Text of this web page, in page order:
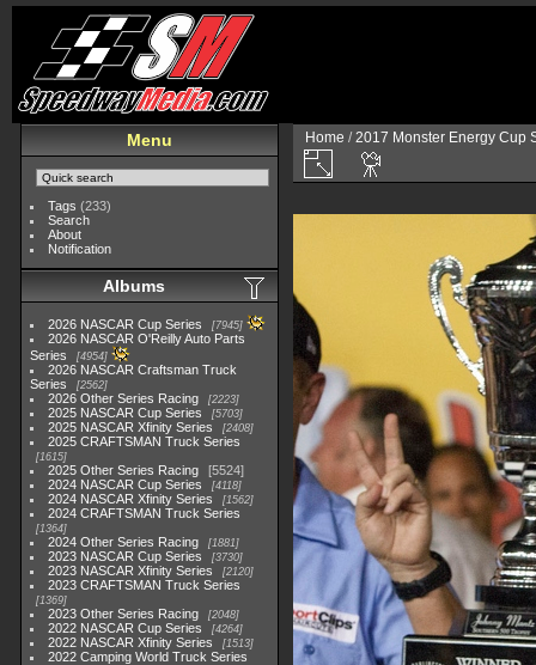
Menu
Tags (233)
Search
About
Notification
Albums
2026 NASCAR Cup Series 7945
2026 NASCAR O'Reilly Auto Parts
Series
4954
2026 NASCAR Craftsman Truck
Series
2562
2026 Other Series Racing 2223
2025 NASCAR Cup Series 5703
2025 NASCAR Xfinity Series 2408
2025 CRAFTSMAN Truck Series
1615
2025 Other Series Racing
5524
2024 NASCAR Cup Series
4118
2024 NASCAR Xfinity Series 1562
2024 CRAFTSMAN Truck Series
1364
2024 Other Series Racing 1881
2023 NASCAR Cup Series 3730
2023 NASCAR Xfinity Series 2120
2023 CRAFTSMAN Truck Series
1369
2023 Other Series Racing 2048
2022 NASCAR Cup Series 4264
2022 NASCAR Xfinity Series 1513
2022 Camping World Truck Series
Home /2017 Monster Energy Cup